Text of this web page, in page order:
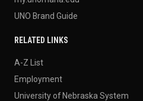
UNO Brand Guide
RELATED LINKS
A-Z List
Employment
University of Nebraska System